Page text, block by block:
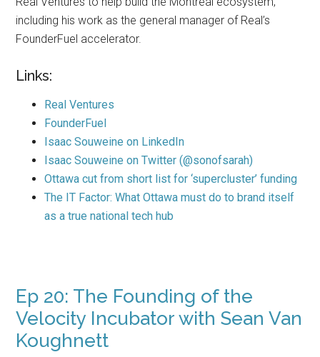
including his work as the general manager of Real’s
FounderFuel accelerator.
Links:
Real Ventures
FounderFuel
Isaac Souweine on LinkedIn
Isaac Souweine on Twitter (@sonofsarah)
Ottawa cut from short list for ‘supercluster’ funding
The IT Factor: What Ottawa must do to brand itself
as a true national tech hub
Ep 20: The Founding of the
Velocity Incubator with Sean Van
Koughnett